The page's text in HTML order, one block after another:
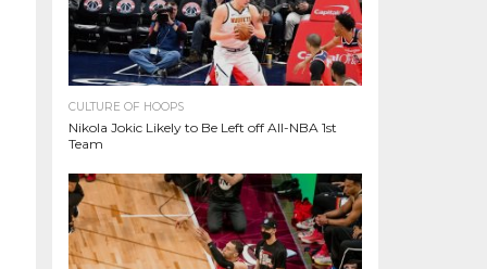
CULTURE OF HOOPS
Nikola Jokic Likely to Be Left off All-NBA 1st
Team